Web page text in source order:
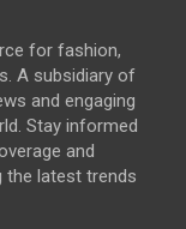
for fashion,
A subsidiary of
and engaging
Stay informed
and
the latest trends